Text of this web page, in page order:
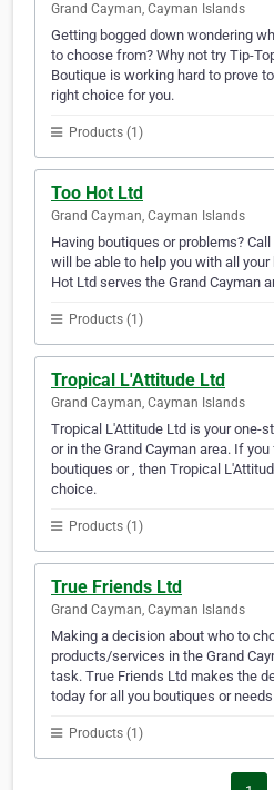
Grand Cayman, Cayman Islands
Getting bogged down wondering
to choose from? Why not try Tip-
Boutique is working hard to prove
right choice for you.
Products (1)
Too Hot Ltd
Grand Cayman, Cayman Islands
Having boutiques or problems?
will be able to help you with all
Hot Ltd serves the Grand Cayman
Products (1)
Tropical L'Attitude Ltd
Grand Cayman, Cayman Islands
Tropical L'Attitude Ltd is your one-
or in the Grand Cayman area. If
boutiques or , then Tropical
choice.
Products (1)
True Friends Ltd
Grand Cayman, Cayman Islands
Making a decision about who to
products/services in the Grand
task. True Friends Ltd makes the
today for all you boutiques or
Products (1)